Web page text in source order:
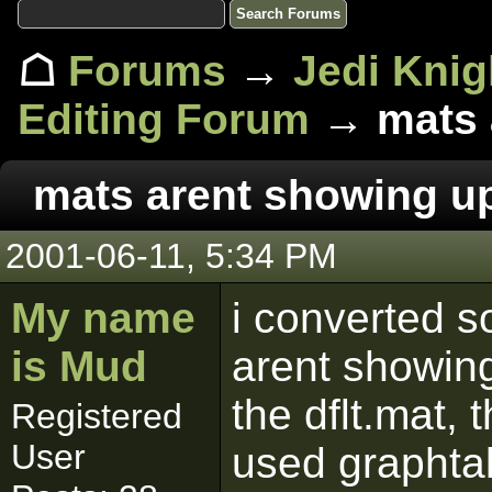
☖ Forums → Jedi
Editing Forum → mats
mats arent showing
2001-06-11, 5:34 PM
My name
is Mud
Registered
User
i converted
arent
the dflt.mat,
used